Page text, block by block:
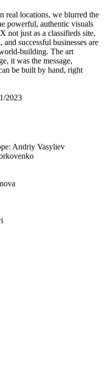
real locations, we blurred the
powerful, authentic visuals
not just as a classifieds site,
successful businesses are
building. The art
it was the message,
be built by hand, right
2023
Andriy Vasyliev